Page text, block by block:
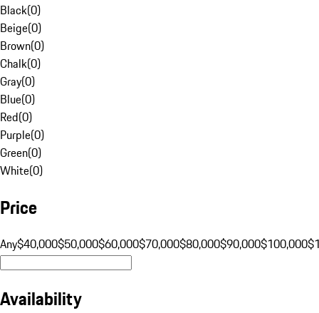
Black(0)
Beige(0)
Brown(0)
Chalk(0)
Gray(0)
Blue(0)
Red(0)
Purple(0)
Green(0)
White(0)
Price
Any$40,000$50,000$60,000$70,000$80,000$90,000$100,000
Availability